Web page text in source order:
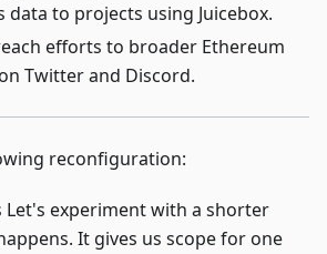
to projects using Juicebox.
efforts to broader Ethereum
Twitter and Discord.
reconfiguration:
Let's experiment with a shorter
It gives us scope for one